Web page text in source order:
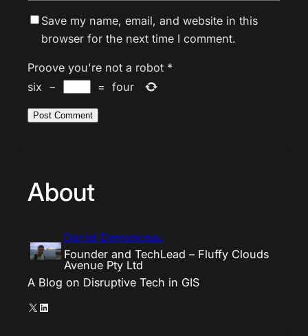
Save my name, email, and website in this
browser for the next time I comment.
Proove you're not a robot *
six − = four
About
Daniel Demonceau
Founder and TechLead – Fluffy Clouds
Avenue Pty Ltd
A Blog on Disruptive Tech in GIS
X LinkedIn